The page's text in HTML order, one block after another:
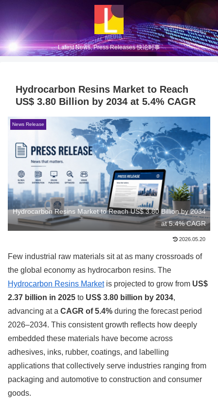
Latest News, Press Releases 快论时事
Hydrocarbon Resins Market to Reach
US$ 3.80 Billion by 2034 at 5.4% CAGR
News Release
Hydrocarbon Resins Market to Reach US$ 3.80 Billion by 2034
at 5.4% CAGR
2026.05.20
Few industrial raw materials sit at as many crossroads of
the global economy as hydrocarbon resins. The
Hydrocarbon Resins Marketis projected to grow from US$
2.37 billion in 2025 to US$ 3.80 billion by 2034,
advancing at a CAGR of 5.4% during the forecast period
2026–2034. This consistent growth reflects how deeply
embedded these materials have become across
adhesives, inks, rubber, coatings, and labelling
applications that collectively serve industries ranging from
packaging and automotive to construction and consumer
goods.